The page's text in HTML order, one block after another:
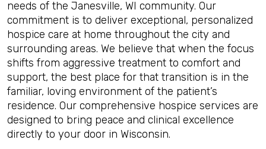
needs of the Janesville, WI community. Our
commitment is to deliver exceptional, personalized
hospice care at home throughout the city and
surrounding areas. We believe that when the focus
shifts from aggressive treatment to comfort and
support, the best place for that transition is in the
familiar, loving environment of the patient’s
residence. Our comprehensive hospice services are
designed to bring peace and clinical excellence
directly to your door in Wisconsin.